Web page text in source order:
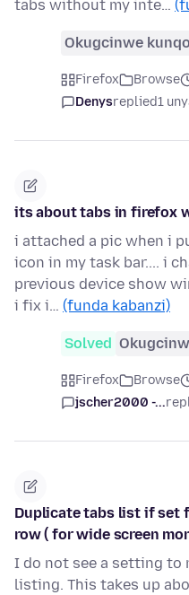
tabs without my inte…
Okugcinwe
Firefox Browse
Denysreplied1
its about tabs in firefox
i attached a pic when i
icon in my task bar.... i
previous device show
i fix i… (funda kabanzi)
Solved
Firefox Browse
jscher2000 -...
Duplicate tabs list if set
row ( for wide screen
I do not see a setting to
listing. This takes up